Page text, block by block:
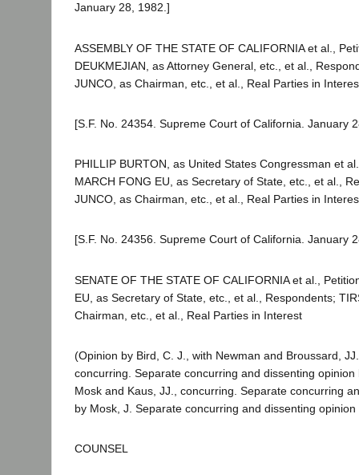
January 28, 1982.]
ASSEMBLY OF THE STATE OF CALIFORNIA et al.,
DEUKMEJIAN, as Attorney General, etc., et al.,
JUNCO, as Chairman, etc., et al., Real Parties in
[S.F. No. 24354. Supreme Court of California. January
PHILLIP BURTON, as United States Congressman et
MARCH FONG EU, as Secretary of State, etc., et al.,
JUNCO, as Chairman, etc., et al., Real Parties in
[S.F. No. 24356. Supreme Court of California. January
SENATE OF THE STATE OF CALIFORNIA et al.,
EU, as Secretary of State, etc., et al., Respondents;
Chairman, etc., et al., Real Parties in Interest
(Opinion by Bird, C. J., with Newman and Broussard,
concurring. Separate concurring and dissenting
Mosk and Kaus, JJ., concurring. Separate concurring
by Mosk, J. Separate concurring and dissenting
COUNSEL